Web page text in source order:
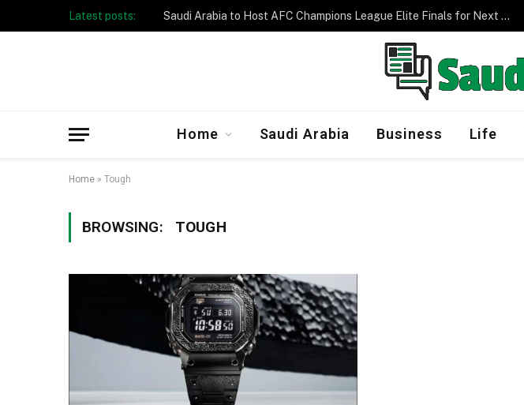
Latest posts: Saudi Arabia to Host AFC Champions League Elite Finals for Next Three Editions
Home Saudi Arabia Business Life
Home » Tough
BROWSING: TOUGH